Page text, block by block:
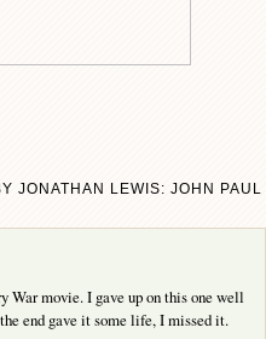
JONATHAN LEWIS: JOHN PAUL
War movie. I gave up on this one well
end gave it some life, I missed it.